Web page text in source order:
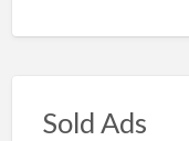
Sold Ads